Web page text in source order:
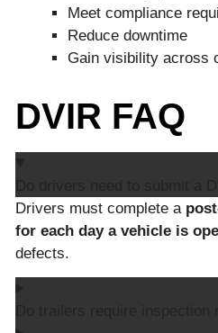
Meet compliance
Reduce downtime
Gain visibility across
DVIR FAQ
Drivers must complete a
for each day a vehicle is
defects.